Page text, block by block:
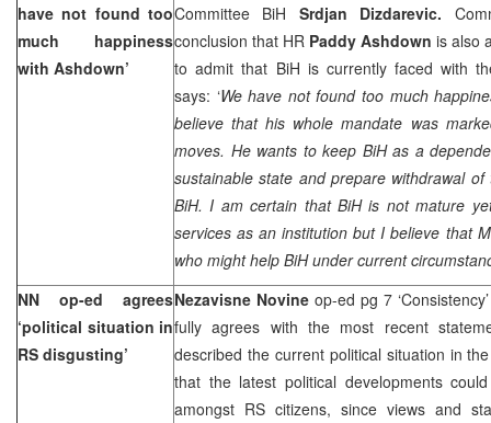
have not found too
much happiness
with Ashdown’
Committee BiH Srdjan Dizdarevic.
conclusion that HR Paddy Ashdown is also
to admit that BiH is currently faced with
says: ‘We have not found too much
believe that his whole mandate was
moves. He wants to keep BiH as a
sustainable state and prepare withdrawal
BiH. I am certain that BiH is not mature
services as an institution but I believe that
who might help BiH under current
NN op-ed agrees
‘political situation in
RS disgusting’
Nezavisne Novine op-ed pg 7
fully agrees with the most recent
described the current political situation in
that the latest political developments
amongst RS citizens, since views and